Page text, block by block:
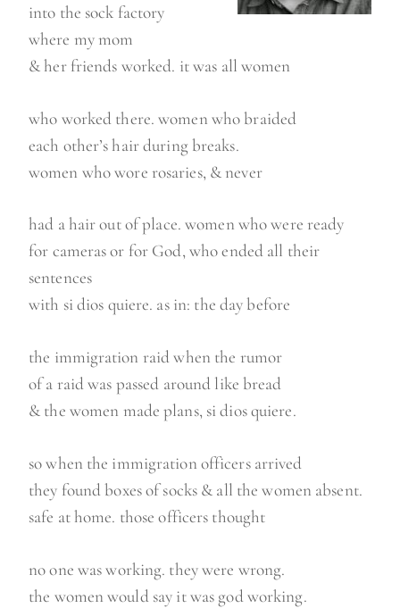
into the sock factory
where my mom
& her friends worked. it was all women
who worked there. women who braided
each other’s hair during breaks.
women who wore rosaries, & never
had a hair out of place. women who were ready
for cameras or for God, who ended all their
sentences
with si dios quiere. as in: the day before
the immigration raid when the rumor
of a raid was passed around like bread
& the women made plans, si dios quiere.
so when the immigration officers arrived
they found boxes of socks & all the women absent.
safe at home. those officers thought
no one was working. they were wrong.
the women would say it was god working.